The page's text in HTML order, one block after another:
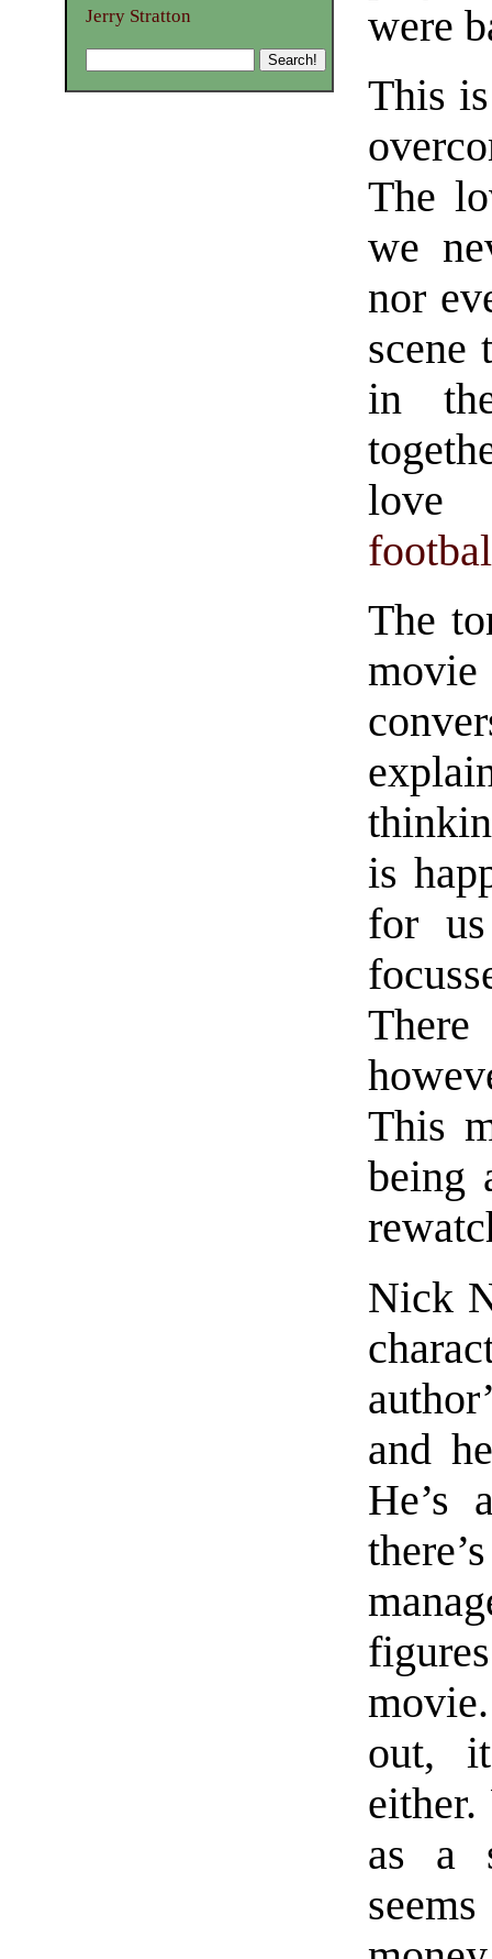
were
This
The
we
nor
scene
in
love
The
is
for
This
being
Nick
and
He’s
out,
as a
Jerry Stratton